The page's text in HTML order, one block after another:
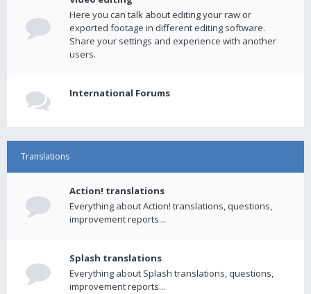
Here you can talk about editing your raw or
exported footage in different editing software.
Share your settings and experience with another
users.
International Forums
Translations
Action! translations
Everything about Action! translations, questions,
improvement reports...
Splash translations
Everything about Splash translations, questions,
improvement reports...